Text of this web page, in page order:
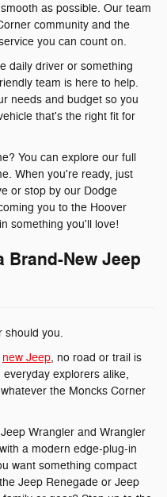
as possible. Our team
community and the
you can count on.
daily driver or something
team is here to help.
needs and budget so you
that's the right fit for
You can explore our full
When you're ready, just
or stop by our Dodge
you to the Hoover
something you'll love!
Brand-New Jeep
should you.
new Jeep, no road or trail is
explorers alike,
the Moncks Corner
Wrangler and Wrangler
a modern edge-plug-in
want something compact
Jeep Renegade or Jeep